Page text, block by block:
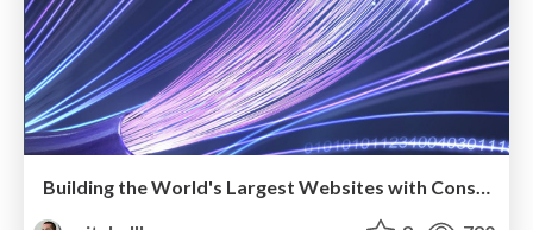
Building the World's Largest Websites with Consul and Terraform